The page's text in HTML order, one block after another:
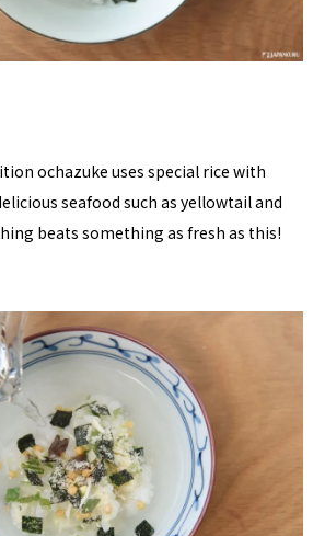
ochazuke uses special rice with
seafood such as yellowtail and
beats something as fresh as this!